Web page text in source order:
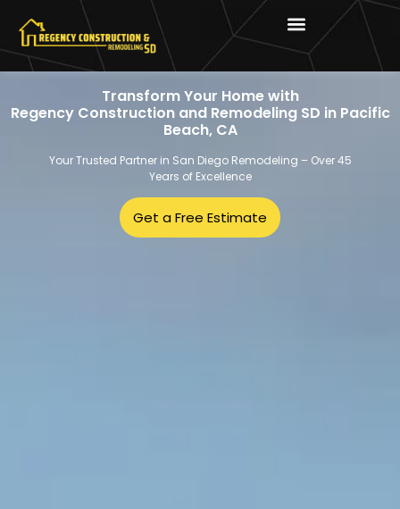
Transform Your Home with
Regency Construction and Remodeling SD in Pacific
Beach, CA
Your Trusted Partner in San Diego Remodeling – Over 45
Years of Excellence
Get a Free Estimate